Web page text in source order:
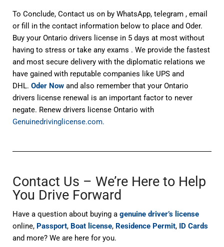
To Conclude, Contact us on by WhatsApp, telegram , email
or fill in the contact information below to place and Oder.
Buy your Ontario drivers license in 5 days at most without
having to stress or take any exams . We provide the fastest
and most secure delivery with the diplomatic relations we
have gained with reputable companies like UPS and
DHL.Oder Now and also remember that your Ontario
drivers license renewal is an important factor to never
negate. Renew drivers license Ontario with
Genuinedrivinglicense.com.
Contact Us – We’re Here to Help
You Drive Forward
Have a question about buying agenuine driver’s license
online, Passport, Boat license, Residence Permit, ID Cards
and more? We are here for you.